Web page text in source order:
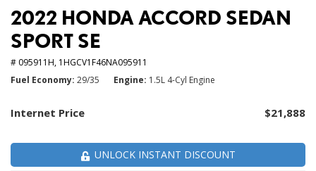
2022 HONDA ACCORD SEDAN
SPORT SE
# 095911H, 1HGCV1F46NA095911
Fuel Economy 29/35 Engine 1.5L 4-Cyl Engine
Internet Price $21,888
UNLOCK INSTANT DISCOUNT